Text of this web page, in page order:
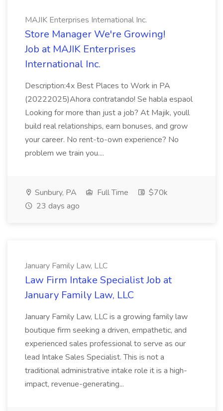
MAJIK Enterprises International Inc.
Store Manager We're Growing!
Job at MAJIK Enterprises
International Inc.
Description:4x Best Places to Work in PA
(20222025)Ahora contratando! Se habla espaol
Looking for more than just a job? At Majik, youll
build real relationships, earn bonuses, and grow
your career. No rent-to-own experience? No
problem we train you....
Sunbury, PA Full Time
$70k
23 days ago
January Family Law, LLC
Law Firm Intake Specialist Job at
January Family Law, LLC
January Family Law, LLC is a growing family law
boutique firm seeking a driven, empathetic, and
experienced sales professional to serve as our
lead Intake Sales Specialist. This is not a
traditional administrative intake role it is a high-
impact, revenue-generating...